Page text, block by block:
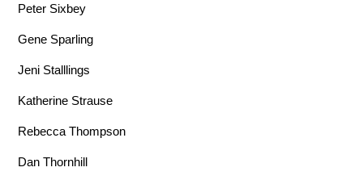
Peter Sixbey
Gene Sparling
Jeni Stalllings
Katherine Strause
Rebecca Thompson
Dan Thornhill